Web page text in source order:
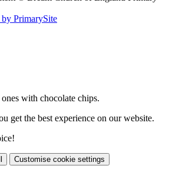
by PrimarySite
with chocolate chips.
get the best experience on our website.
Customise cookie settings